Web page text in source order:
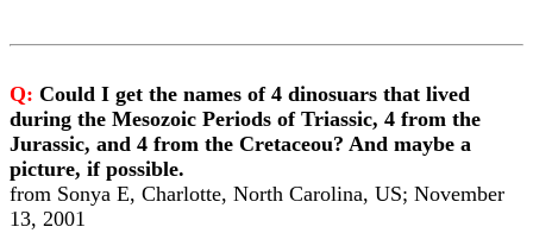
Q: Could I get the names of 4 dinosuars that lived
during the Mesozoic Periods of Triassic, 4 from the
Jurassic, and 4 from the Cretaceou? And maybe a
picture, if possible.
from Sonya E, Charlotte, North Carolina, US; November
13, 2001